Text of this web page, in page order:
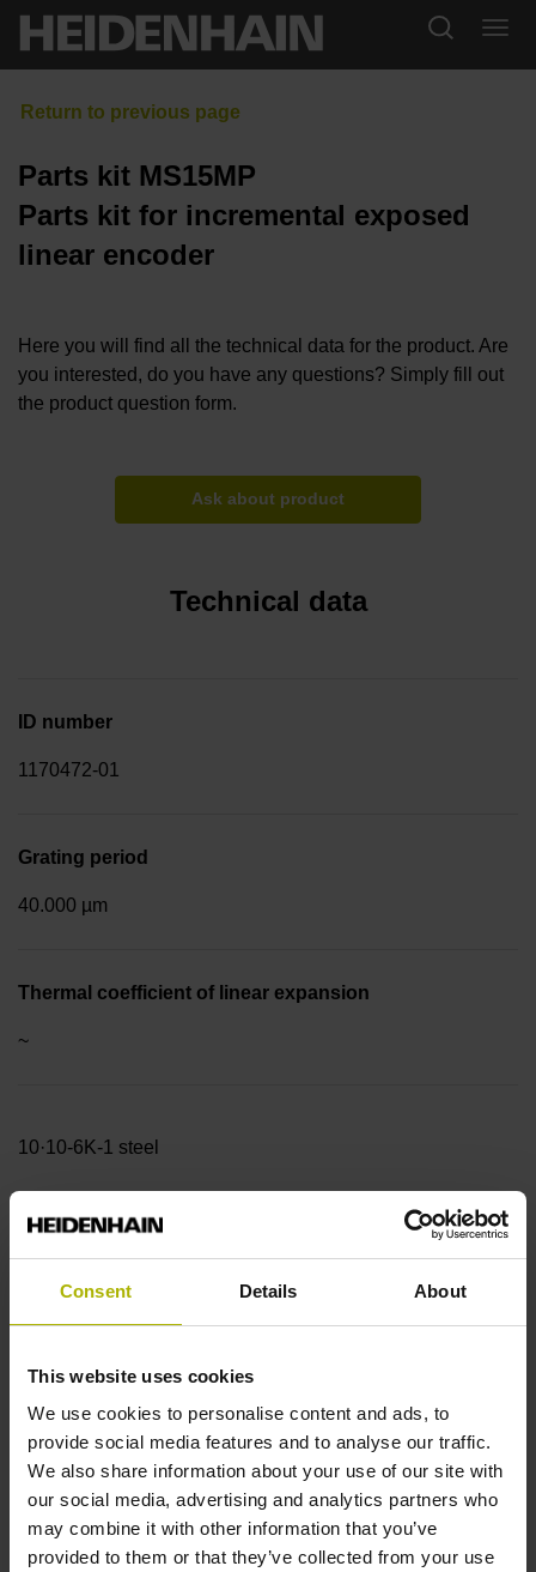
Consent Details About
This website uses cookies
We use cookies to personalise content and ads, to
provide social media features and to analyse our traffic.
We also share information about your use of our site with
our social media, advertising and analytics partners who
may combine it with other information that you’ve
provided to them or that they’ve collected from your use
Parts kit MS15MP
Parts kit for incremental exposed
linear encoder
Here you will find all the technical data for the product. Are
you interested, do you have any questions? Simply fill out
the product question form.
Ask about product
Technical data
ID number
1170472-01
Grating period
40.000 µm
Thermal coefficient of linear expansion
~
10·10-6K-1 steel
Accuracy grade
± 15.0 µm
Measuring length
320.00 mm
Reference mark position
160 mm Distance from the